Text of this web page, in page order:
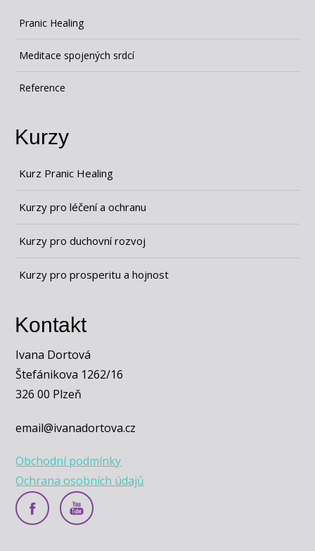
Pranic Healing
Meditace spojených srdcí
Reference
Kurzy
Kurz Pranic Healing
Kurzy pro léčení a ochranu
Kurzy pro duchovní rozvoj
Kurzy pro prosperitu a hojnost
Kontakt
Ivana Dortová
Štefánikova 1262/16
326 00 Plzeň
email@ivanadortova.cz
Obchodní podmínky
Ochrana osobních údajů